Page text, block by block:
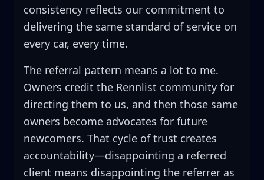
consistency reflects our commitment to
delivering the same standard of service on
every car, every time.
The referral pattern means a lot to me.
Owners credit the Rennlist community for
directing them to us, and then those same
owners become advocates for future
newcomers. That cycle of trust creates
accountability—disappointing a referred
client means disappointing the referrer as